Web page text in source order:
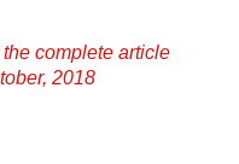
complete article
2018